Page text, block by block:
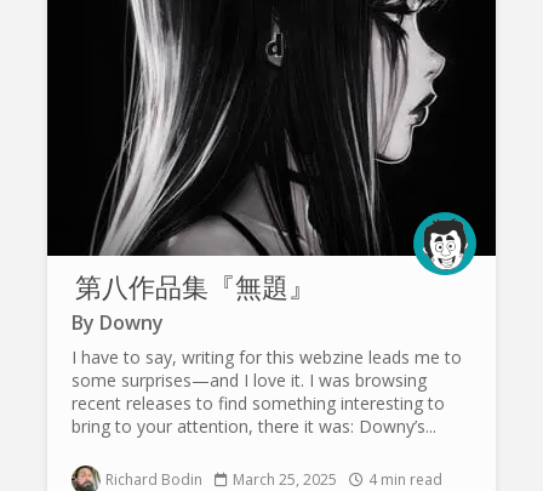
第八作品集『無題』
By Downy
I have to say, writing for this webzine leads me to
some surprises—and I love it. I was browsing
recent releases to find something interesting to
bring to your attention, there it was: Downy’s...
Richard Bodin March 25, 2025 4 min read